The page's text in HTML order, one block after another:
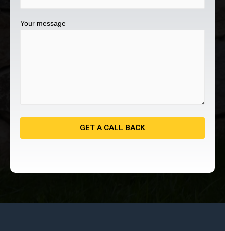
Your message